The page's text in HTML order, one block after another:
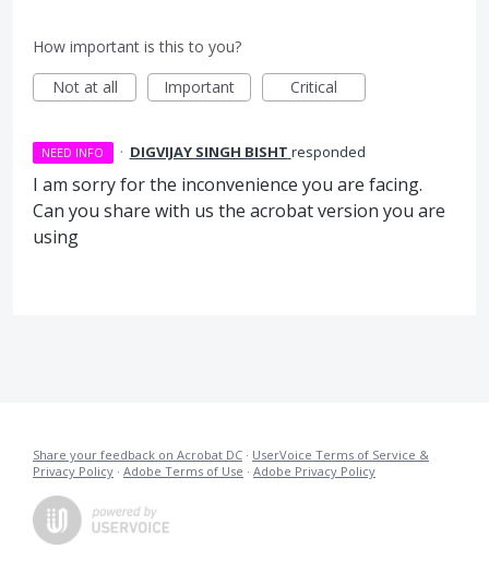
How important is this to you?
Not at all
Important Critical
NEED INFO · DIGVIJAY SINGH BISHT responded
I am sorry for the inconvenience you are facing.
Can you share with us the acrobat version you are
using
Share your feedback on Acrobat DC · UserVoice Terms of Service &
Privacy Policy · Adobe Terms of Use · Adobe Privacy Policy